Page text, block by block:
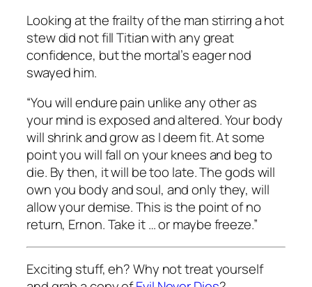
Looking at the frailty of the man stirring a hot
stew did not fill Titian with any great
confidence, but the mortal’s eager nod
swayed him.
“You will endure pain unlike any other as
your mind is exposed and altered. Your body
will shrink and grow as I deem fit. At some
point you will fall on your knees and beg to
die. By then, it will be too late. The gods will
own you body and soul, and only they, will
allow your demise. This is the point of no
return, Ernon. Take it … or maybe freeze.”
Exciting stuff, eh? Why not treat yourself